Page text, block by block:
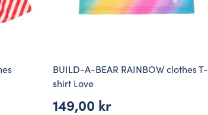
BUILD-A-BEAR RAINBOW clothes T-
shirt Love
149,00 kr